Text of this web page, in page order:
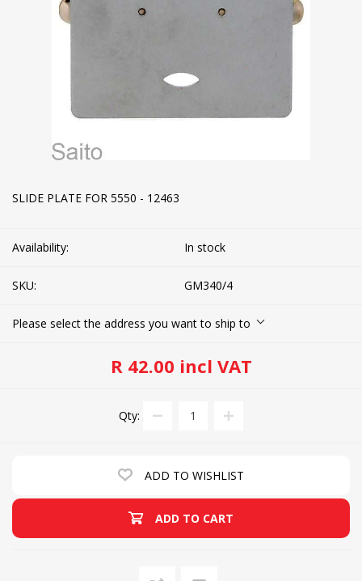
SLIDE PLATE FOR 5550 - 12463
Availability: In stock
SKU: GM340/4
Please select the address you want to ship to
R 42.00 incl VAT
Qty:
ADD TO WISHLIST
ADD TO CART